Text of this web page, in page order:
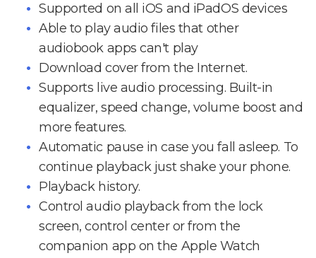
Supported on all iOS and iPadOS devices
Able to play audio files that other
audiobook apps can't play
Download cover from the Internet.
Supports live audio processing. Built-in
equalizer, speed change, volume boost and
more features.
Automatic pause in case you fall asleep. To
continue playback just shake your phone.
Playback history.
Control audio playback from the lock
screen, control center or from the
companion app on the Apple Watch